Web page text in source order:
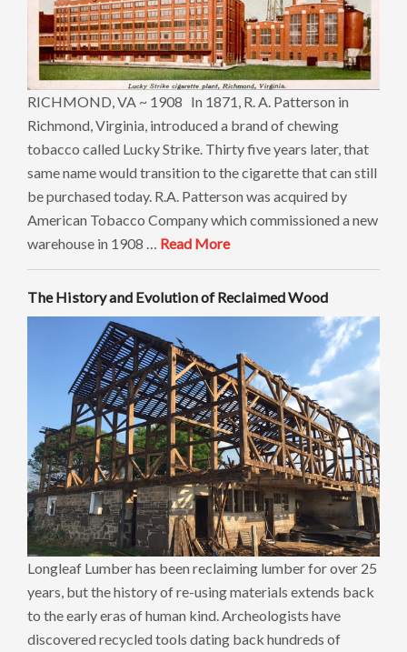
RICHMOND, VA ~ 1908 In 1871, R. A. Patterson in
Richmond, Virginia, introduced a brand of chewing
tobacco called Lucky Strike. Thirty five years later, that
same name would transition to the cigarette that can still
be purchased today. R.A. Patterson was acquired by
American Tobacco Company which commissioned a new
warehouse in 1908 … Read More
The History and Evolution of Reclaimed Wood
Longleaf Lumber has been reclaiming lumber for over 25
years, but the history of re-using materials extends back
to the early eras of human kind. Archeologists have
discovered recycled tools dating back hundreds of